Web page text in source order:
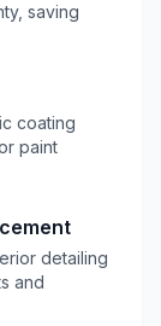
saving
coating
paint
detailing
and